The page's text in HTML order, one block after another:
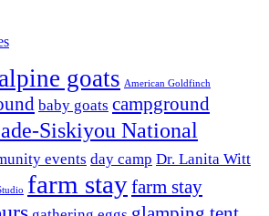
alpine goats American Goldfinch
baby goats campground
Siskiyou National
events day camp Dr. Lanita Witt
farm stayfarm stay